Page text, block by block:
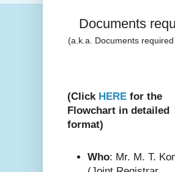
Documents
(a.k.a. Documents
(Click HERE for the
Flowchart in detailed
format)
Who: Mr. M. T.